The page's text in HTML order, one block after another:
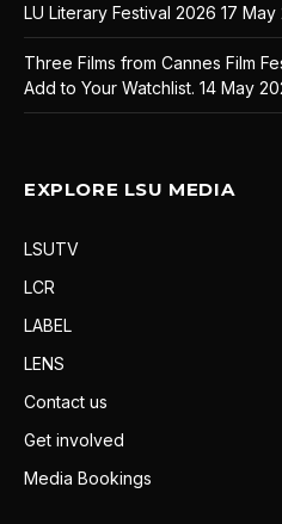
LU Literary Festival 2026 17 May
Three Films from Cannes Film
Add to Your Watchlist. 14 May
EXPLORE LSU MEDIA
LSUTV
LCR
LABEL
LENS
Contact us
Get involved
Media Bookings